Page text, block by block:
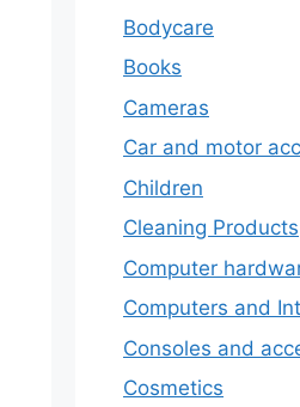
Bodycare
Books
Cameras
Car and motor
Children
Cleaning Products
Computer
Computers and
Consoles and
Cosmetics